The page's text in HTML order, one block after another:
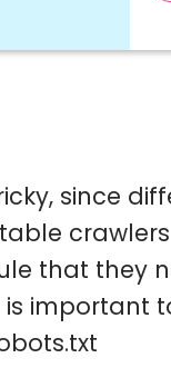
since
that they
important